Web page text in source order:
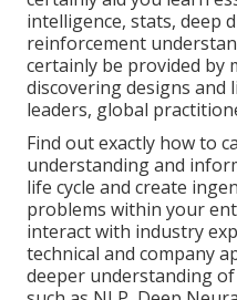
intelligence, stats, deep
reinforcement
certainly be provided by
discovering designs and
leaders, global
Find out exactly how to
understanding and
life cycle and create
problems within your
interact with industry
technical and company
deeper understanding